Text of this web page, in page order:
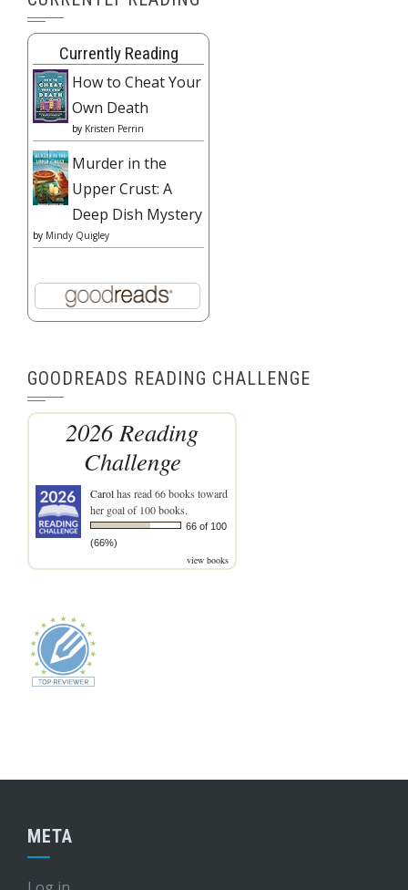
Currently Reading
How to Cheat Your
Own Death
by Kristen Perrin
Murder in the
Upper Crust: A
Deep Dish Mystery
by Mindy Quigley
GOODREADS READING CHALLENGE
2026 Reading
Challenge
Carolhas read 66 books toward
her goal of 100 books.
66 of 100
(66%)
view books
META